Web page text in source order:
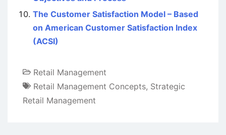
The Customer Satisfaction Model – Based
on American Customer Satisfaction Index
(ACSI)
Retail Management
Retail Management Concepts, Strategic
Retail Management